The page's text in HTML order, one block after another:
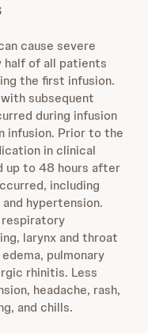
cause severe
half of all patients
the first infusion.
subsequent
during infusion
infusion. Prior to the
in clinical
up to 48 hours after
including
hypertension.
respiratory
larynx and throat
pulmonary
rhinitis. Less
headache, rash,
and chills.